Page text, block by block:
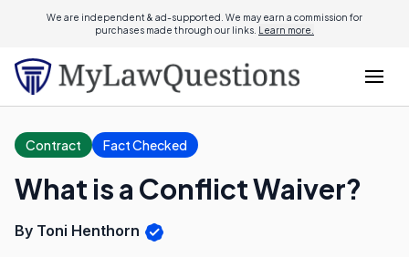
We are independent & ad-supported. We may earn a commission for
purchases made through our links. Learn more.
Contract Fact Checked
What is a Conflict Waiver?
By Toni Henthorn